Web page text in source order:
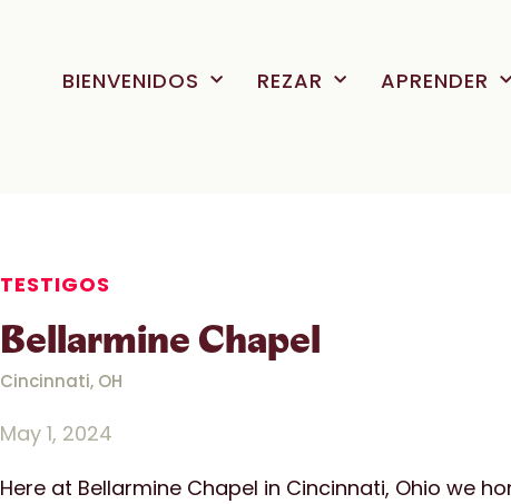
BIENVENIDOS REZAR APRENDER
TESTIGOS
Bellarmine Chapel
Cincinnati, OH
May 1, 2024
Here at Bellarmine Chapel in Cincinnati, Ohio we